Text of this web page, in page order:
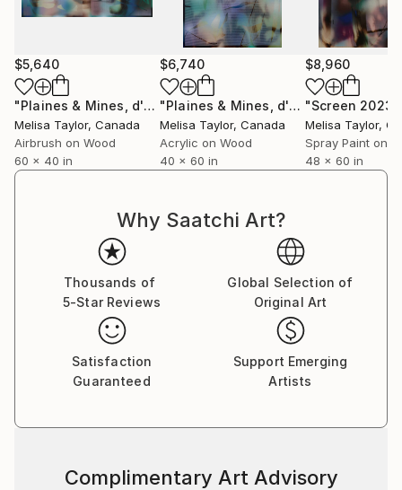
$5,640
"Plaines & Mines, d'Ombre 8" Painting
Melisa Taylor, Canada
Airbrush on Wood
60 x 40 in
$6,740
"Plaines & Mines, d'Ombre 2025.2 vertical"
Melisa Taylor, Canada
Acrylic on Wood
40 x 60 in
$8,960
"Screen
Melisa Taylor,
Spray Paint on
48 x 60 in
Why Saatchi Art?
Thousands of
5-Star Reviews
Global Selection of
Original Art
Satisfaction
Guaranteed
Support Emerging
Artists
Complimentary Art Advisory